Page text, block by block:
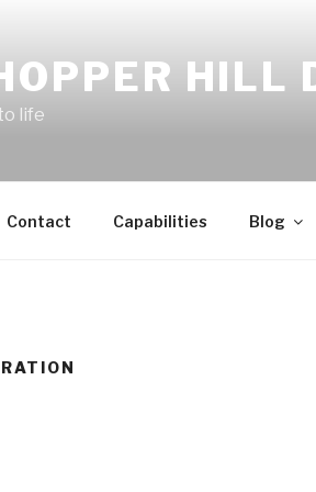
HILL
life
Contact Capabilities Blog